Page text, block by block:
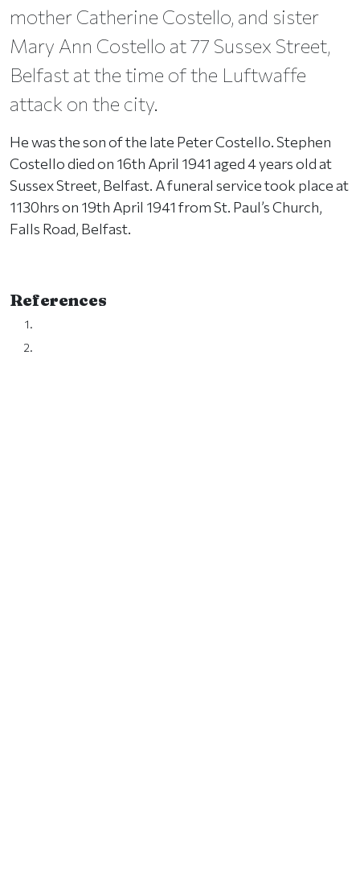
mother Catherine Costello, and sister
Mary Ann Costello at 77 Sussex Street,
Belfast at the time of the Luftwaffe
attack on the city.
He was the son of the late Peter Costello. Stephen
Costello died on 16th April 1941 aged 4 years old at
Sussex Street, Belfast. A funeral service took place at
1130hrs on 19th April 1941 from St. Paul’s Church,
Falls Road, Belfast.
References